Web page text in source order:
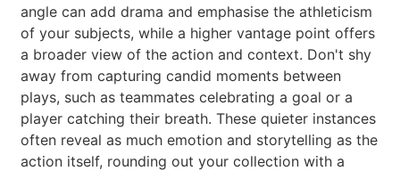
angle can add drama and emphasise the athleticism
of your subjects, while a higher vantage point offers
a broader view of the action and context. Don't shy
away from capturing candid moments between
plays, such as teammates celebrating a goal or a
player catching their breath. These quieter instances
often reveal as much emotion and storytelling as the
action itself, rounding out your collection with a